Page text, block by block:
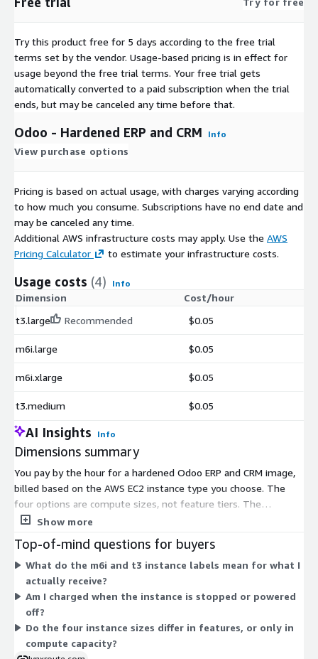
Try this product free for 5 days according to the free trial
terms set by the vendor. Usage-based pricing is in effect for
usage beyond the free trial terms. Your free trial gets
automatically converted to a paid subscription when the trial
ends, but may be canceled any time before that.
Odoo - Hardened ERP and CRM Info
View purchase options
Pricing is based on actual usage, with charges varying according
to how much you consume. Subscriptions have no end date and
may be canceled any time.
Additional AWS infrastructure costs may apply. Use the AWS
Pricing Calculator
to estimate your infrastructure costs.
Usage costs (4) Info
Dimension
Cost/hour
t3.large
Recommended $0.05
m6i.large $0.05
m6i.xlarge $0.05
t3.medium $0.05
AI Insights Info
Dimensions summary
You pay by the hour for a hardened Odoo ERP and CRM image,
billed based on the AWS EC2 instance type you choose. The
four options are compute sizes, not feature tiers. The
t3.medium and t3.large are burstable instances suited to
general-purpose compute, with the xlarge providing more vCPU
and memory. You select the size that fits your workload, and
the hourly rate scales with the instance's capacity. All sizes ship
the same hardened, compliant image.
Show more
Top-of-mind questions for buyers
What do the m6i and t3 instance labels mean for what I
actually receive?
Am I charged when the instance is stopped or powered
off?
Do the four instance sizes differ in features, or only in
compute capacity?